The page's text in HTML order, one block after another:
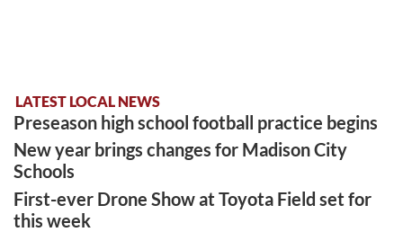
LATEST LOCAL NEWS
Preseason high school football practice begins
New year brings changes for Madison City
Schools
First-ever Drone Show at Toyota Field set for
this week